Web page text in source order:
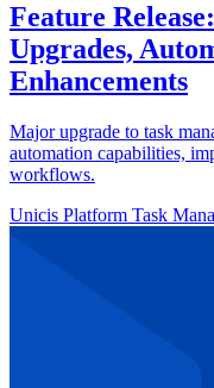
Feature
Upgrades,
Enhancements
Major upgrade to task
automation capabilities,
workflows.
Unicis Platform Task